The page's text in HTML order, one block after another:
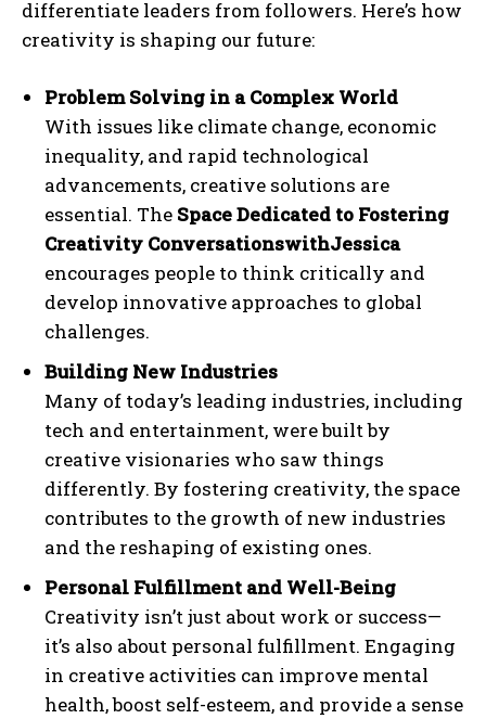
differentiate leaders from followers. Here’s how
creativity is shaping our future:
Problem Solving in a Complex World
With issues like climate change, economic
inequality, and rapid technological
advancements, creative solutions are
essential. The Space Dedicated to Fostering
Creativity ConversationswithJessica
encourages people to think critically and
develop innovative approaches to global
challenges.
Building New Industries
Many of today’s leading industries, including
tech and entertainment, were built by
creative visionaries who saw things
differently. By fostering creativity, the space
contributes to the growth of new industries
and the reshaping of existing ones.
Personal Fulfillment and Well-Being
Creativity isn’t just about work or success—
it’s also about personal fulfillment. Engaging
in creative activities can improve mental
health, boost self-esteem, and provide a sense